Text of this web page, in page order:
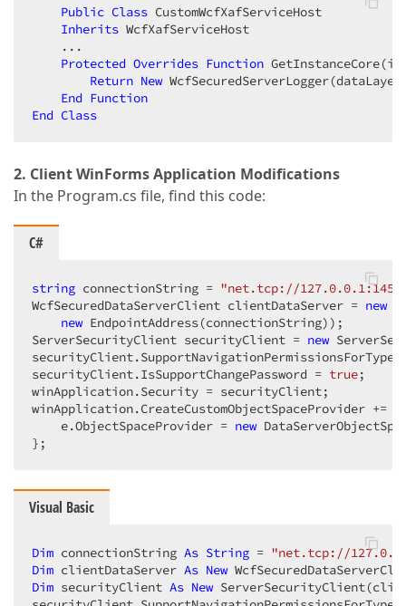
Public Class CustomWcfXafServiceHost
Inherits WcfXafServiceHost
    ...
Protected Overrides Function
Return New
End Function
End Class
2. Client WinForms Application Modifications
In the Program.cs file, find this code:
C#
string connectionString = "net.tcp://127.0.0.1:1451/
WcfSecuredDataServerClient clientDataServer = new
new EndpointAddress(connectionString));
ServerSecurityClient securityClient = new
securityClient.IsSupportChangePassword = true;
winApplication.Security = securityClient;
winApplication.CreateCustomObjectSpaceProvider +=
    e.ObjectSpaceProvider =
new
};
Visual Basic
Dim connectionString As String = "net.tcp://
Dim clientDataServer As New
Dim securityClient As New